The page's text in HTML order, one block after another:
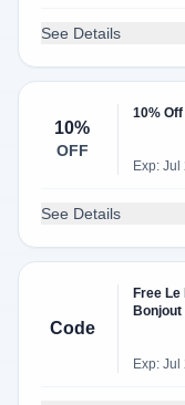
See Details
10%
OFF
10%
Exp: Jul
See Details
Code
Free
Exp: Jul